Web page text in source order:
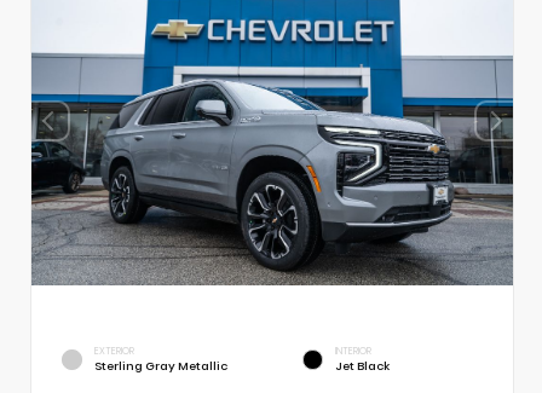
EXTERIOR
Sterling Gray Metallic
INTERIOR
Jet Black